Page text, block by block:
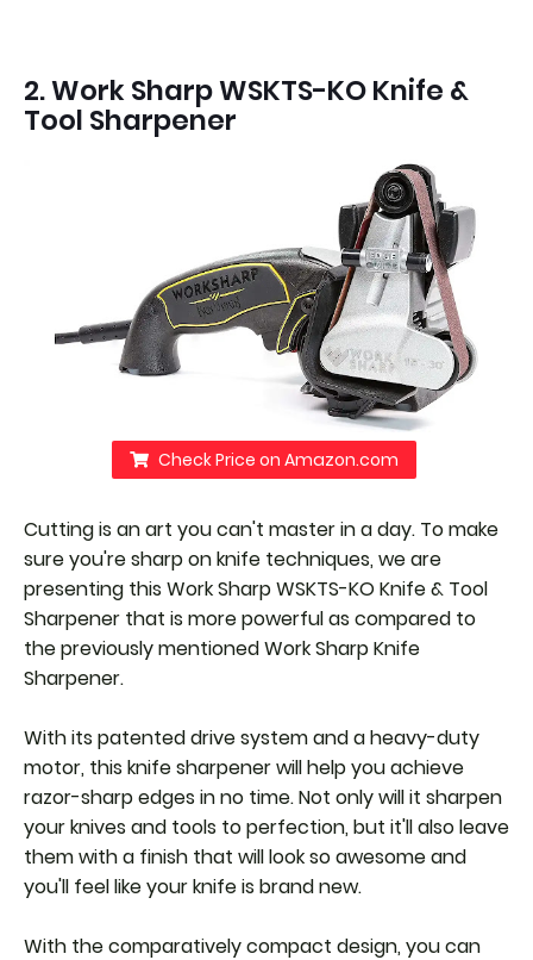
2. Work Sharp ‎WSKTS-KO Knife &
Tool Sharpener
Check Price on Amazon.com
Cutting is an art you can't master in a day. To make
sure you're sharp on knife techniques, we are
presenting this Work Sharp WSKTS-KO Knife & Tool
Sharpener that is more powerful as compared to
the previously mentioned Work Sharp Knife
Sharpener.
With its patented drive system and a heavy-duty
motor, this knife sharpener will help you achieve
razor-sharp edges in no time. Not only will it sharpen
your knives and tools to perfection, but it'll also leave
them with a finish that will look so awesome and
you'll feel like your knife is brand new.
With the comparatively compact design, you can